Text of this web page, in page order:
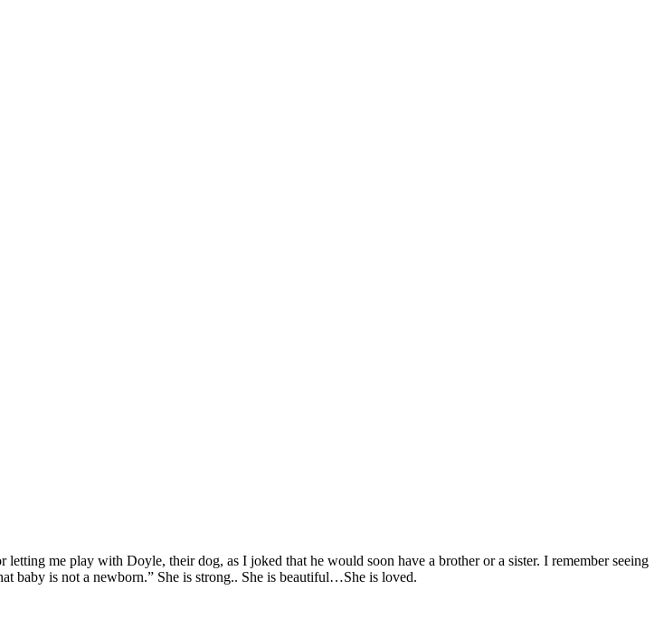
me play with Doyle, their dog, as I joked that he would soon have a brother or a sister. I remember seeing
baby is not a newborn.” She is strong.. She is beautiful…She is loved.